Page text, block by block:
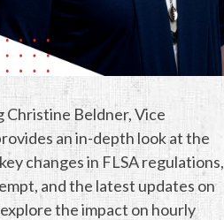
Christine Beldner, Vice
an in-depth look at the
changes in FLSA regulations,
and the latest updates on
the impact on hourly